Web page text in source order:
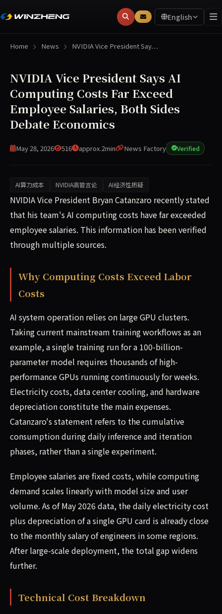
English
Home News NVIDIA Vice President Say…
NVIDIA Vice President Says AI
Computing Costs Far Exceed
Employee Salaries, Both Sides
Debate Economics
May 28, 2026 516 approx.2min News Factory Verified
AI算力成本 NVIDIA高管言论 AI经济性质疑
NVIDIA vice president Bryan Catanzaro recently stated
NVIDIA Vice President Bryan Catanzaro recently stated
that his team's AI computing costs have far exceeded
employee salaries. This information has been verified
through multiple sources.
Why Computing Costs Exceed Labor
Costs
AI system operation relies on large GPU clusters.
Taking current mainstream training workflows as an
example, a single training run for a 100-billion-
parameter model requires thousands of high-
performance GPUs running continuously for weeks.
Electricity costs, data center cooling, and hardware
depreciation constitute the main expenses.
Catanzaro's statement refers to the cumulative
consumption during daily inference and iteration
phases, rather than a single experiment.
Employee salaries are fixed costs, while computing
demand scales linearly with model size and user
volume. As of May 2026 data, the daily electricity cost
plus depreciation of a single GPU card is already close
to the monthly salary of engineers in some regions.
After large-scale deployment, the total gap widens
further.
Technical Cost Breakdown